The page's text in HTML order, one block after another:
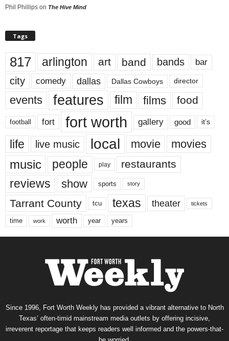
Phil Phillips on The Hive Mind
Tags
817 arlington art band bands bar
city comedy dallas Dallas Cowboys director
events features film films food
football fort fort worth gallery good it’s
life live music local movie movies
music people play restaurants
reviews show sports story
Tarrant County tcu texas theater tickets
time work worth year years
Since 1996, Fort Worth Weekly has provided a vibrant alternative to North
Texas’ often-timid mainstream media outlets by offering incisive,
irreverent reportage that keeps readers well informed and the powers-that-